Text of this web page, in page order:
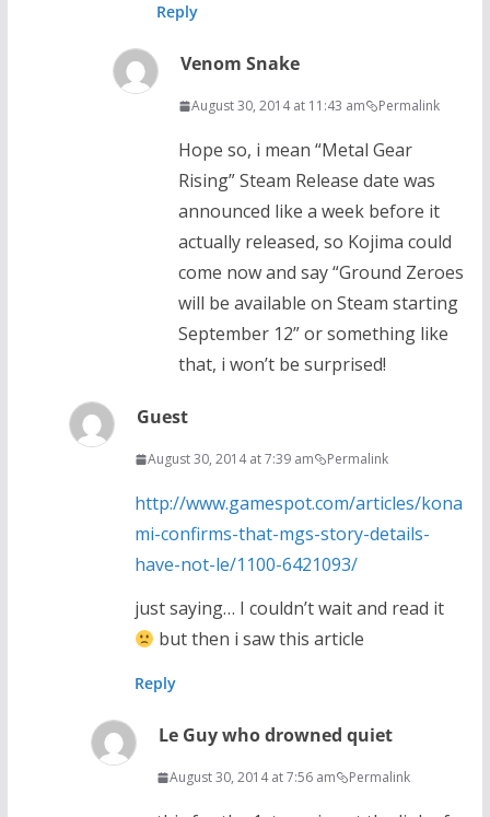
Reply
Venom Snake
August 30, 2014 at 11:43 am Permalink
Hope so, i mean “Metal Gear
Rising” Steam Release date was
announced like a week before it
actually released, so Kojima could
come now and say “Ground Zeroes
will be available on Steam starting
September 12” or something like
that, i won’t be surprised!
Guest
August 30, 2014 at 7:39 am Permalink
http://www.gamespot.com/articles/kona
mi-confirms-that-mgs-story-details-
have-not-le/1100-6421093/
just saying… I couldn’t wait and read it
but then i saw this article
Reply
Le Guy who drowned quiet
August 30, 2014 at 7:56 am Permalink